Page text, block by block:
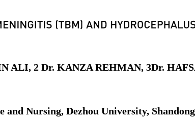
ALI, 2 Dr. KANZA REHMAN, 3Dr.
and Nursing, Dezhou University,